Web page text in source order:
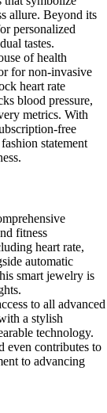
allure. Beyond its
personalized
tastes.
of health
for non-invasive
heart rate
blood pressure,
metrics. With
free
statement
fitness
heart rate,
automatic
smart jewelry is
to all advanced
a stylish
technology.
even contributes to
to advancing